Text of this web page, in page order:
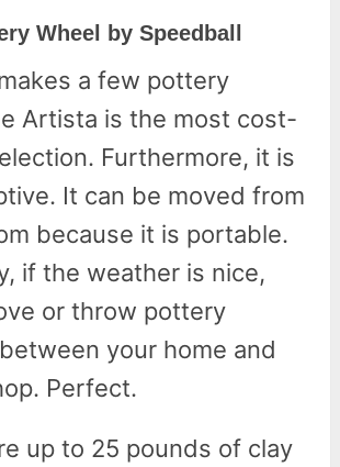
Wheel by Speedball
a few pottery
Artista is the most cost-
Furthermore, it is
It can be moved from
because it is portable.
if the weather is nice,
or throw pottery
your home and
Perfect.
up to 25 pounds of clay